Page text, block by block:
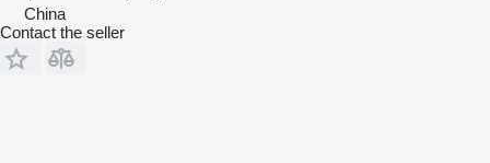
China
Contact the seller